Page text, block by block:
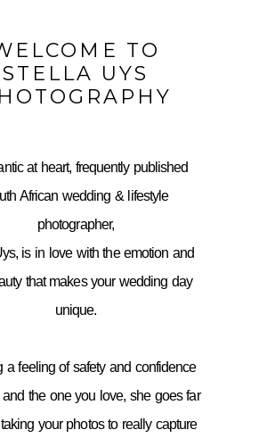
TO
STELLA UYS
at heart, frequently published
African wedding & lifestyle
photographer,
is in love with the emotion and
that makes your wedding day
unique.
a feeling of safety and confidence
the one you love, she goes far
your photos to really capture